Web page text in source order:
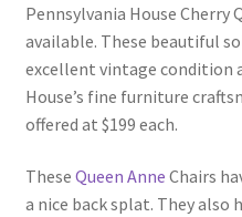
Pennsylvania House Cherry
available. These beautiful
excellent vintage condition
House’s fine furniture
offered at $199 each.
These Queen Anne Chairs
a nice back splat. They